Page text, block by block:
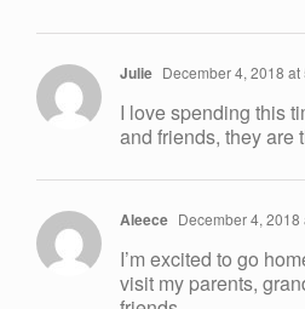
Julie December 4, 2018 at
I love spending this
and friends, they are
Aleece December 4, 2018
I’m excited to go
visit my parents,